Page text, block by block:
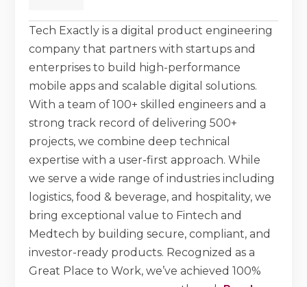
Tech Exactly is a digital product engineering
company that partners with startups and
enterprises to build high-performance
mobile apps and scalable digital solutions.
With a team of 100+ skilled engineers and a
strong track record of delivering 500+
projects, we combine deep technical
expertise with a user-first approach. While
we serve a wide range of industries including
logistics, food & beverage, and hospitality, we
bring exceptional value to Fintech and
Medtech by building secure, compliant, and
investor-ready products. Recognized as a
Great Place to Work, we’ve achieved 100%